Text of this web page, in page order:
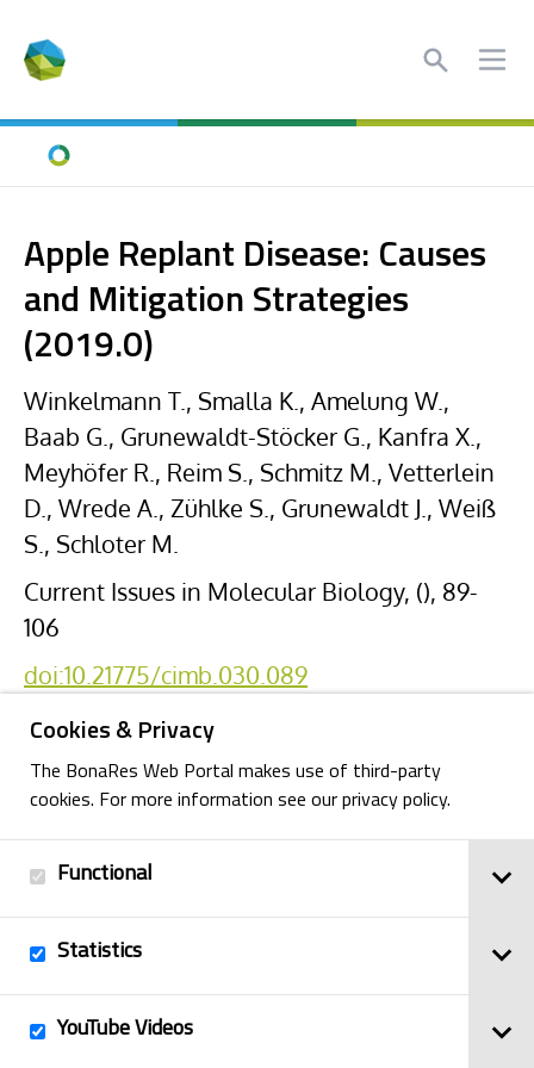
Cookies & Privacy
The BonaRes Web Portal makes use of third-party
cookies. For more information see our privacy policy.
Functional
Statistics
YouTube Videos
Search
Home
Apple Replant Disease: Causes
and Mitigation Strategies
(2019.0)
Winkelmann T., Smalla K., Amelung W.,
Baab G., Grunewaldt-Stöcker G., Kanfra X.,
Meyhöfer R., Reim S., Schmitz M., Vetterlein
D., Wrede A., Zühlke S., Grunewaldt J., Weiß
S., Schloter M.
Current Issues in Molecular Biology, (), 89-
106
doi:10.21775/cimb.030.089
Back